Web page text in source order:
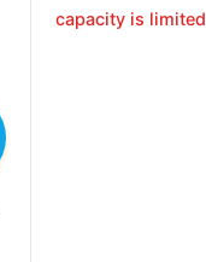
capacity is limited